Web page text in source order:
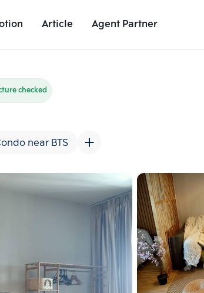
Article Agent Partner
Unit Details
checked
near BTS
Add comparative units